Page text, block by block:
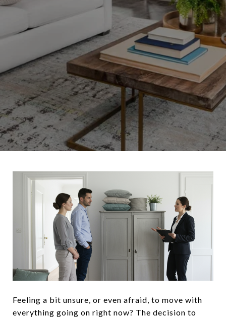
Feeling a bit unsure, or even afraid, to move with
everything going on right now? The decision to